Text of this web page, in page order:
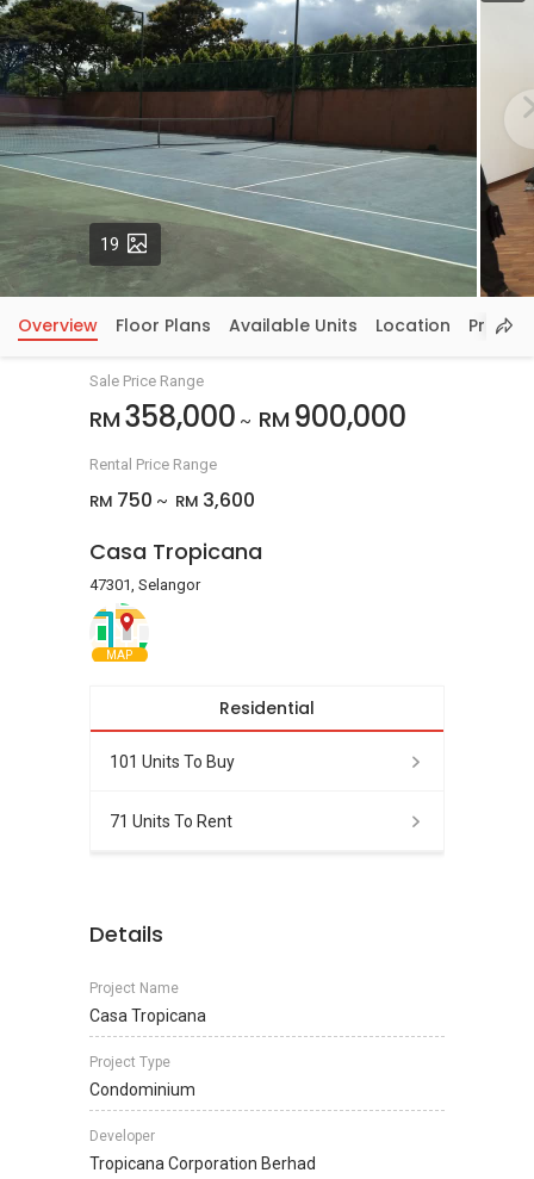
19
Overview Floor Plans Available Units Location Price
Sale Price Range
RM 358,000 ~ RM 900,000
Rental Price Range
RM 750 ~ RM 3,600
Casa Tropicana
47301, Selangor
MAP
Residential
101 Units To Buy
71 Units To Rent
Details
Project Name
Casa Tropicana
Project Type
Condominium
Developer
Tropicana Corporation Berhad